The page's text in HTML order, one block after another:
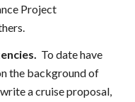
Project
To date have
the background of
a cruise proposal,